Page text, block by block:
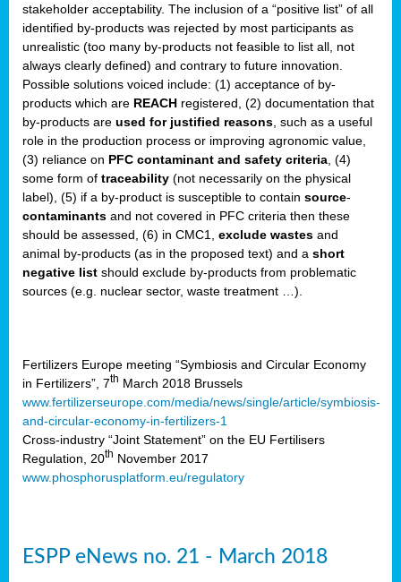
stakeholder acceptability. The inclusion of a “positive list” of all
identified by-products was rejected by most participants as
unrealistic (too many by-products not feasible to list all, not
always clearly defined) and contrary to future innovation.
Possible solutions voiced include: (1) acceptance of by-
products which are REACH registered, (2) documentation that
by-products are used for justified reasons , such as a useful
role in the production process or improving agronomic value,
(3) reliance on PFC contaminant and safety criteria , (4)
some form of traceability (not necessarily on the physical
label), (5) if a by-product is susceptible to contain source-
contaminants and not covered in PFC criteria then these
should be assessed, (6) in CMC1, exclude wastes and
animal by-products (as in the proposed text) and a short
negative list should exclude by-products from problematic
sources (e.g. nuclear sector, waste treatment …).
Fertilizers Europe meeting “Symbiosis and Circular Economy
in Fertilizers”, 7th March 2018 Brussels
www.fertilizerseurope.com/media/news/single/article/symbiosis-
and-circular-economy-in-fertilizers-1
Cross-industry “Joint Statement” on the EU Fertilisers
Regulation, 20th November 2017
www.phosphorusplatform.eu/regulatory
,
ESPP eNews no. 21 - March 2018